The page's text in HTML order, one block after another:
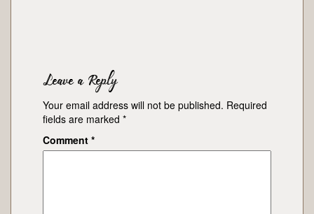
Leave a Reply
Your email address will not be published. Required
fields are marked *
Comment *